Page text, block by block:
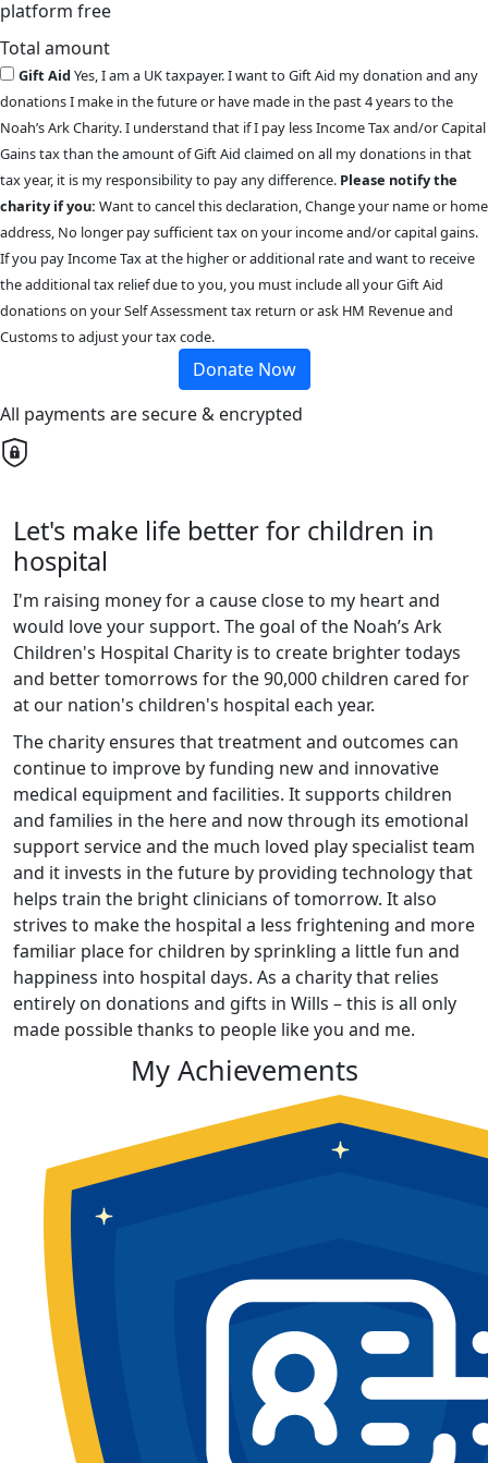
platform free
Total amount
Gift AidYes, I am a UK taxpayer. I want to Gift Aid my donation and any
donations I make in the future or have made in the past 4 years to the
Noah’s Ark Charity. I understand that if I pay less Income Tax and/or Capital
Gains tax than the amount of Gift Aid claimed on all my donations in that
tax year, it is my responsibility to pay any difference. Please notify the
charity if you: Want to cancel this declaration, Change your name or home
address, No longer pay sufficient tax on your income and/or capital gains.
If you pay Income Tax at the higher or additional rate and want to receive
the additional tax relief due to you, you must include all your Gift Aid
donations on your Self Assessment tax return or ask HM Revenue and
Customs to adjust your tax code.
Donate Now
All payments are secure & encrypted
Let's make life better for children in
hospital
I'm raising money for a cause close to my heart and
would love your support. The goal of the Noah’s Ark
Children's Hospital Charity is to create brighter todays
and better tomorrows for the 90,000 children cared for
at our nation's children's hospital each year.
The charity ensures that treatment and outcomes can
continue to improve by funding new and innovative
medical equipment and facilities. It supports children
and families in the here and now through its emotional
support service and the much loved play specialist team
and it invests in the future by providing technology that
helps train the bright clinicians of tomorrow. It also
strives to make the hospital a less frightening and more
familiar place for children by sprinkling a little fun and
happiness into hospital days. As a charity that relies
entirely on donations and gifts in Wills – this is all only
made possible thanks to people like you and me.
My Achievements